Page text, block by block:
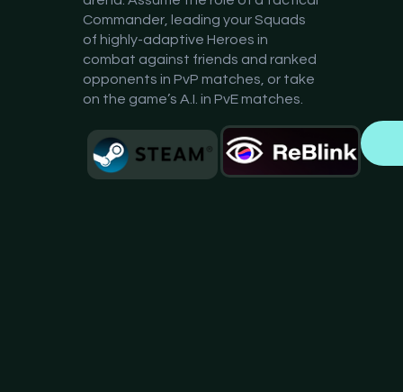
Commander, leading your Squads
of highly-adaptive Heroes in
combat against friends and ranked
opponents in PvP matches, or take
on the game’s A.I. in PvE matches.